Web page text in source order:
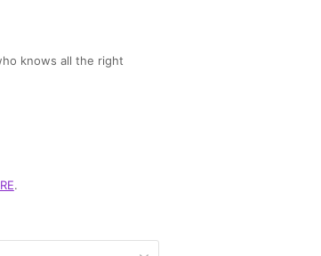
knows all the right
.